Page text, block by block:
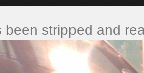
been stripped and